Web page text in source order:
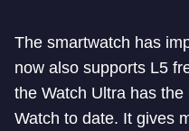
The smartwatch has
now also supports L5
the Watch Ultra has
Watch to date. It gives